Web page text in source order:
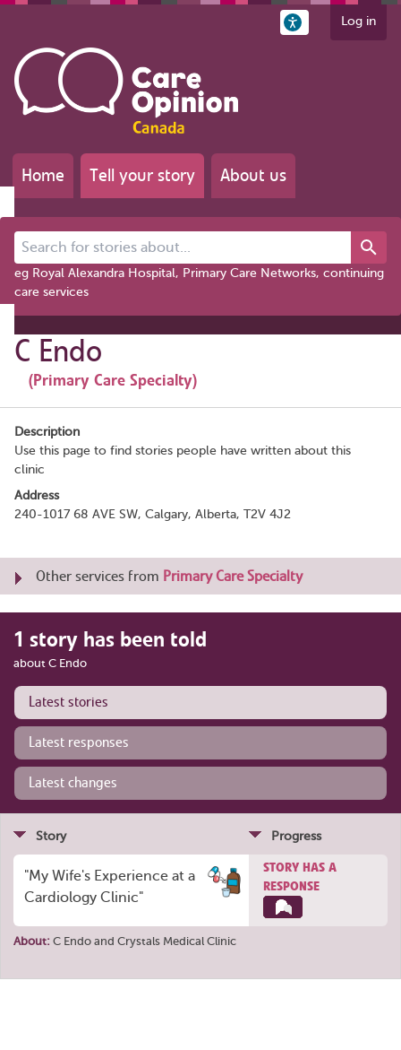
Log in
Home Tell your story About us
Search for stories about...
eg Royal Alexandra Hospital, Primary Care Networks, continuing
care services
C Endo
(Primary Care Specialty)
Description
Use this page to find stories people have written about this
clinic
Address
240-1017 68 AVE SW, Calgary, Alberta, T2V 4J2
Other services from Primary Care Specialty
1 story has been told
about C Endo
Latest stories
Latest responses
Latest changes
Story Progress
"My Wife's Experience at a
Cardiology Clinic"
STORY HAS A
RESPONSE
About: C Endo and Crystals Medical Clinic